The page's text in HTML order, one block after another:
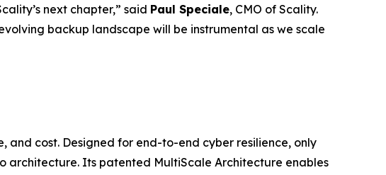
next chapter,” said Paul Speciale, CMO of Scality.
backup landscape will be instrumental as we scale
cost. Designed for end-to-end cyber resilience, only
architecture. Its patented MultiScale Architecture enables